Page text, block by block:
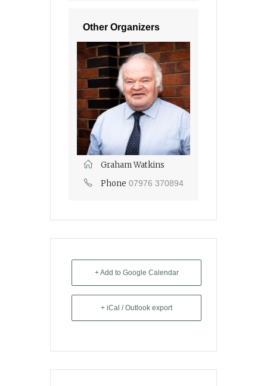
Other Organizers
Graham Watkins
Phone 07976 370894
+ Add to Google Calendar
+ iCal / Outlook export